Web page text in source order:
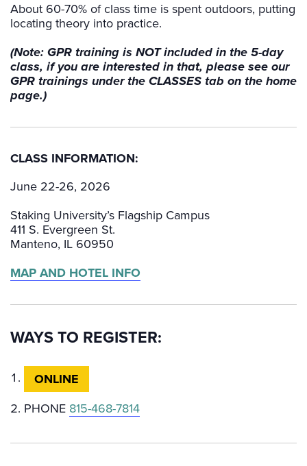
About 60-70% of class time is spent outdoors, putting
locating theory into practice.
(Note: GPR training is NOT included in the 5-day
class, if you are interested in that, please see our
GPR trainings under the CLASSES tab on the home
page.)
CLASS INFORMATION:
June 22-26, 2026
Staking University’s Flagship Campus
411 S. Evergreen St.
Manteno, IL 60950
MAP AND HOTEL INFO
WAYS TO REGISTER:
ONLINE
PHONE 815-468-7814